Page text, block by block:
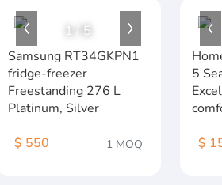
1
5
Samsung RT34GKPN1
fridge-freezer
Freestanding 276 L
Platinum, Silver
$ 550
1 MOQ
5
$